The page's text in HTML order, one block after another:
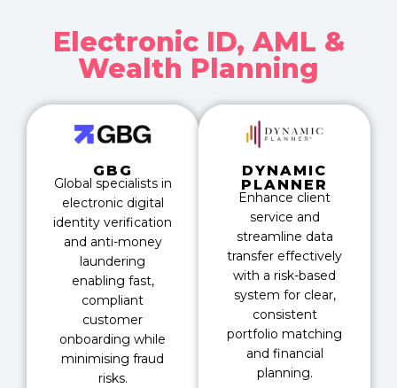
Electronic ID, AML &
Wealth Planning
GBG
Global specialists in
electronic digital
identity verification
and anti-money
laundering
enabling fast,
compliant
customer
onboarding while
minimising fraud
risks.
DYNAMIC
PLANNER
Enhance client
service and
streamline data
transfer effectively
with a risk-based
system for clear,
consistent
portfolio matching
and financial
planning.